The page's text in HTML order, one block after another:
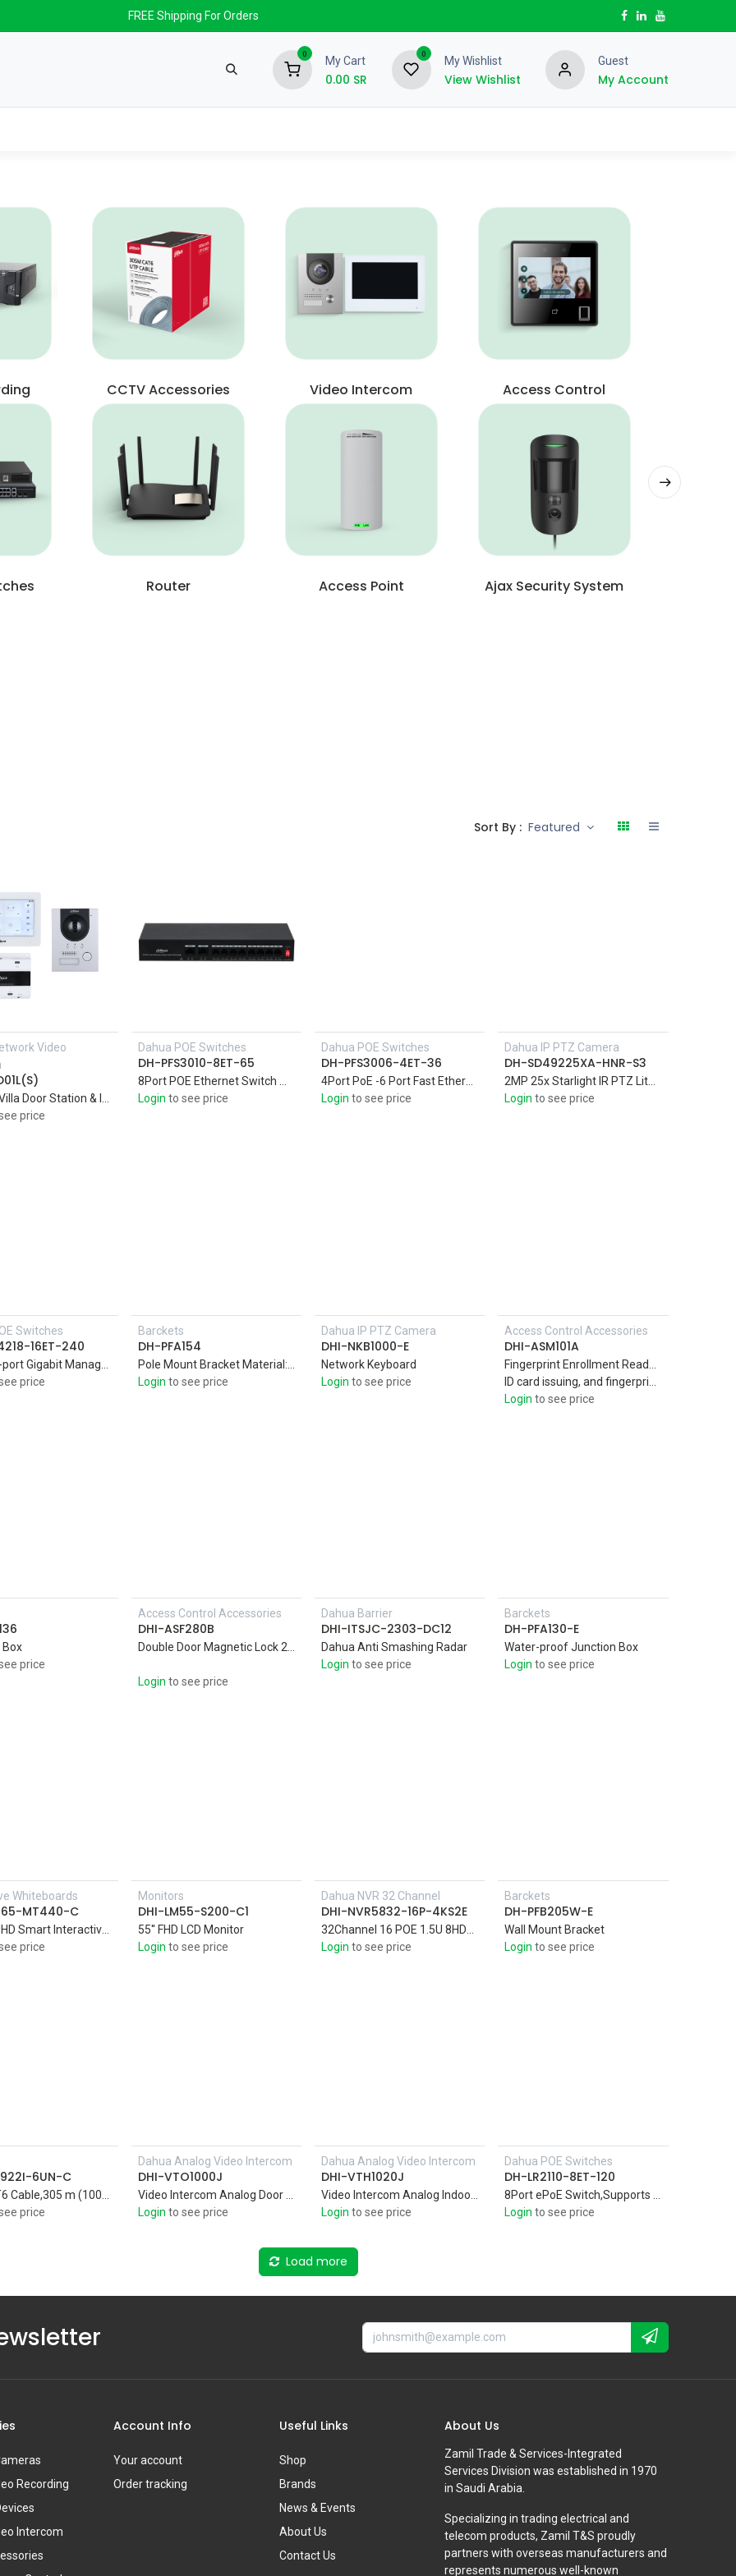
FREE Shipping For Orders
0
My Cart
0.00 SR
0
My Wishlist
View Wishlist
Guest
My Account
CCTV Accessories Video Intercom Access Control
Router Access Point Ajax Security System
Sort By : Featured
Add to Cart
Video
2wire IP Villa Door Station & Indoor Monitor
price
Dahua POE Switches
DH-PFS3010-8ET-65
8Port POE Ethernet Switch with 10-Port Fast Support four 10/100M PoE power supply ports, and two 10/100M uplink ports
Login to see price
Dahua POE Switches
DH-PFS3006-4ET-36
4Port PoE -6 Port Fast Ethernet Switch with Support four 10/100M PoE power supply ports, and two 10/100M uplink ports
Login to see price
Dahua IP PTZ Camera
DH-SD49225XA-HNR-S3
2MP 25x Starlight IR PTZ Lite Network Camera IR 100M , Perimeter protection,Face detection,SMD Plus
Login to see price
Switches
16ET-240
price
Barckets
DH-PFA154
Login to see price
Dahua IP PTZ Camera
DHI-NKB1000-E
Network Keyboard
Login to see price
Add to Cart
Access Control Accessories
DHI-ASM101A
ID card issuing, and fingerprint collection,USB2.0 interface. Plug and play
Login to see price
price
Access Control Accessories
DHI-ASF280B
Login to see price
Add to Cart
Dahua Barrier
DHI-ITSJC-2303-DC12
Dahua Anti Smashing Radar
Login to see price
Barckets
DH-PFA130-E
Water-proof Junction Box
Login to see price
Whiteboards
MT440-C
65-inchUHD Smart Interactive Whiteboard 4K DLED display with Zero Air Gap technology that delivers a clear image in sharp, vivid colors
price
Monitors
DHI-LM55-S200-C1
55'' FHD LCD Monitor
Login to see price
Dahua NVR 32 Channel
DHI-NVR5832-16P-4KS2E
Login to see price
Barckets
DH-PFB205W-E
Wall Mount Bracket
Login to see price
6UN-C
UTP CAT6 Cable,305 m (1000 ft)/carton UTP CAT6, power over Ethernet, compatible with one cable
price
Add to Cart
Dahua Analog Video Intercom
DHI-VTO1000J
Video Intercom Analog Door Station,1.3MP CMOS Camera
Login to see price
Add to Cart
Dahua Analog Video Intercom
DHI-VTH1020J
Video Intercom Analog Indoor Monitor
Login to see price
Add to Cart
Dahua POE Switches
DH-LR2110-8ET-120
8Port ePoE Switch,Supports long distance PoE transmission up to 800m with ePoE technology
Login to see price
Load more
Recording
Intercom
Account Info
Your account
Order tracking
Useful Links
Shop
Brands
News & Events
About Us
Contact Us
About Us
Zamil Trade & Services-Integrated
Services Division was established in 1970
in Saudi Arabia.
Specializing in trading electrical and
telecom products, Zamil T&S proudly
partners with overseas manufacturers and
represents numerous well-known